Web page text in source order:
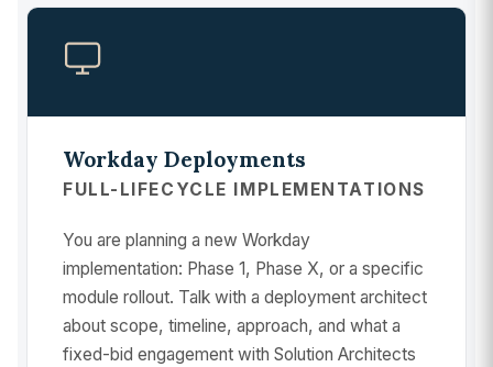
Workday Deployments
FULL-LIFECYCLE IMPLEMENTATIONS
You are planning a new Workday
implementation: Phase 1, Phase X, or a specific
module rollout. Talk with a deployment architect
about scope, timeline, approach, and what a
fixed-bid engagement with Solution Architects